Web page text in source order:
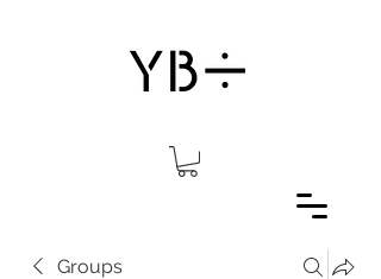
Groups